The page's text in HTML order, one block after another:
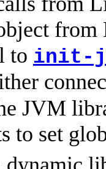
to init-
JVM
to set